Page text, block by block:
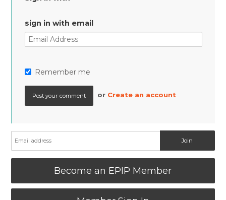
sign in with email
Remember me
or Create an account
Become an EPIP Member